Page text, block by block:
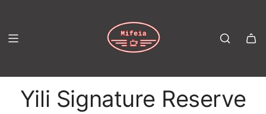
Yili Signature Reserve